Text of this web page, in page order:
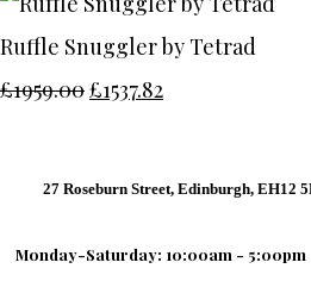
Ruffle Snuggler by Tetrad
£1959.00£1537.82
27 Roseburn Street, Edinburgh, EH12
Monday-Saturday: 10:00am - 5:00pm